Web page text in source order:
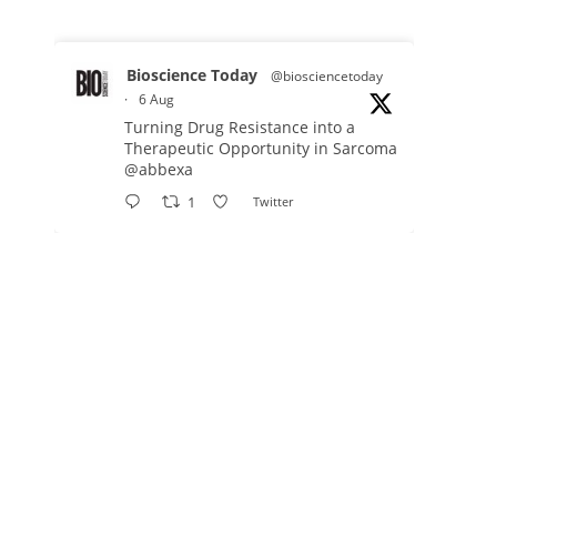
Bioscience Today
@biosciencetoday
· 6 Aug
Turning Drug Resistance into a
Therapeutic Opportunity in Sarcoma
@abbexa
1 Twitter